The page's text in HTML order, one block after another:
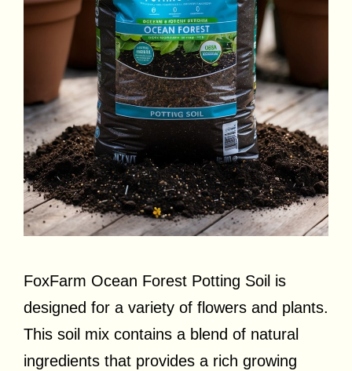
FoxFarm Ocean Forest Potting Soil is
designed for a variety of flowers and plants.
This soil mix contains a blend of natural
ingredients that provides a rich growing